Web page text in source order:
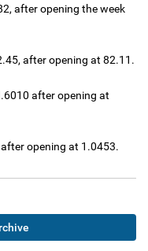
after opening the week
after opening at 82.11.
after opening at
opening at 1.0453.